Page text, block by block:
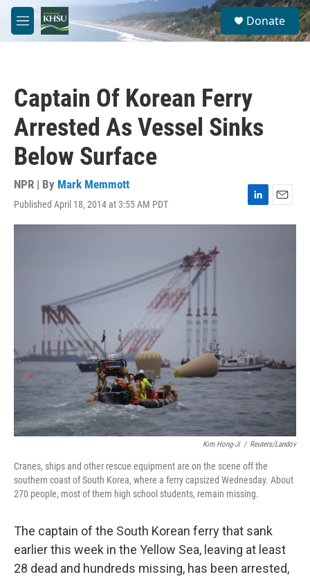
Skip to main content
M
e
S
e
a
Donate
Captain Of Korean Ferry
Arrested As Vessel Sinks
Below Surface
NPR | By Mark Memmott
Published April 18, 2014 at 3:55 AM PDT
L
i
E
m
Kim Hong-Ji / Reuters/Landov
Cranes, ships and other rescue equipment are on the scene off the
southern coast of South Korea, where a ferry capsized Wednesday. About
270 people, most of them high school students, remain missing.
The captain of the South Korean ferry that sank
earlier this week in the Yellow Sea, leaving at least
28 dead and hundreds missing, has been arrested,